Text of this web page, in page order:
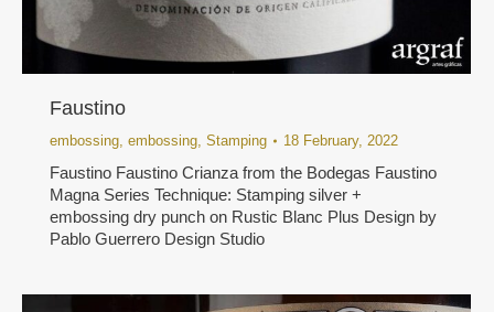
Faustino
embossing embossing Stamping 18 February, 2022
Faustino Faustino Crianza from the Bodegas Faustino
Magna Series Technique: Stamping silver +
embossing dry punch on Rustic Blanc Plus Design by
Pablo Guerrero Design Studio